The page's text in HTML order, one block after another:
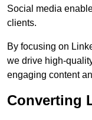
Social media
clients.
By focusing on
we drive high-
engaging content
Converting